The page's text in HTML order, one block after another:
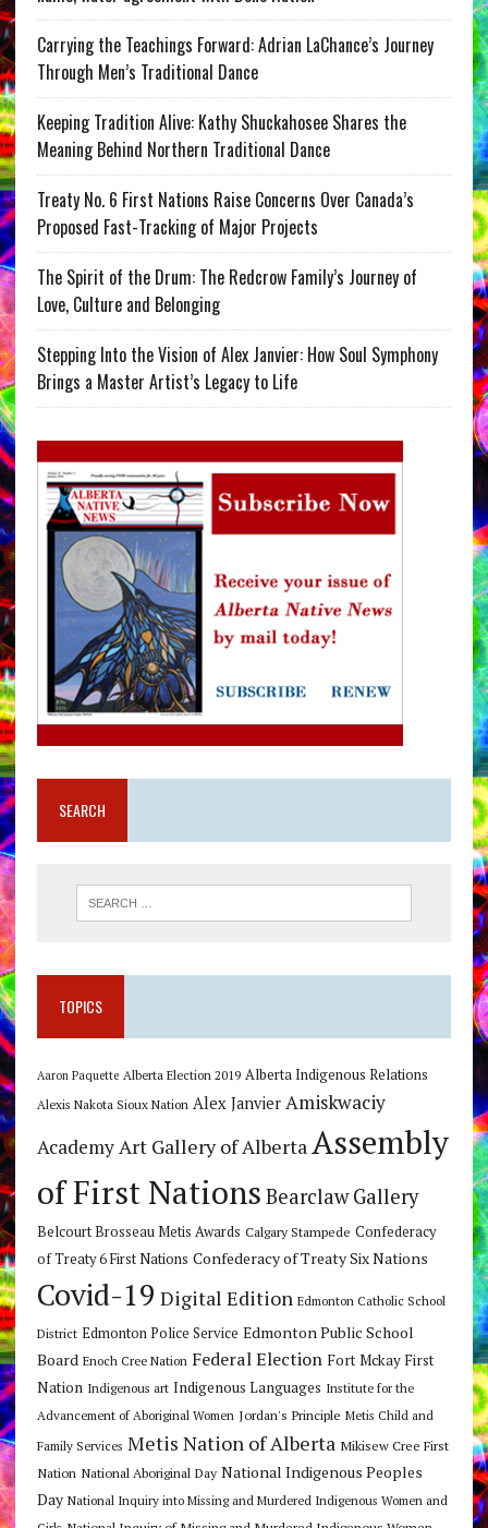
Carrying the Teachings Forward: Adrian LaChance’s Journey
Through Men’s Traditional Dance
Keeping Tradition Alive: Kathy Shuckahosee Shares the
Meaning Behind Northern Traditional Dance
Treaty No. 6 First Nations Raise Concerns Over Canada’s
Proposed Fast-Tracking of Major Projects
The Spirit of the Drum: The Redcrow Family’s Journey of
Love, Culture and Belonging
Stepping Into the Vision of Alex Janvier: How Soul Symphony
Brings a Master Artist’s Legacy to Life
SEARCH
TOPICS
Aaron Paquette Alberta Election 2019 Alberta Indigenous Relations
Alexis Nakota Sioux Nation Alex Janvier Amiskwaciy
AcademyArt Gallery of AlbertaAssembly
of First Nations Bearclaw Gallery
Belcourt Brosseau Metis Awards Calgary Stampede Confederacy
of Treaty 6 First Nations Confederacy of Treaty Six Nations
Covid-19 Digital Edition Edmonton Catholic School
District Edmonton Police Service Edmonton Public School
Board Enoch Cree Nation Federal Election Fort Mckay First
Nation Indigenous art Indigenous Languages Institute for the
Advancement of Aboriginal Women Jordan's Principle Metis Child and
Family Services Metis Nation of Alberta Mikisew Cree First
Nation National Aboriginal Day National Indigenous Peoples
Day National Inquiry into Missing and Murdered Indigenous Women and